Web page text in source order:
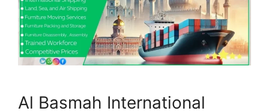
Al Basmah International